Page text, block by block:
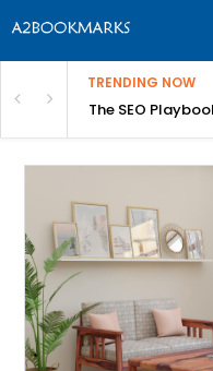
TRENDING NOW
Why a Yacht Is